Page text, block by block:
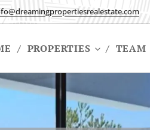
PROPERTIES TEAM